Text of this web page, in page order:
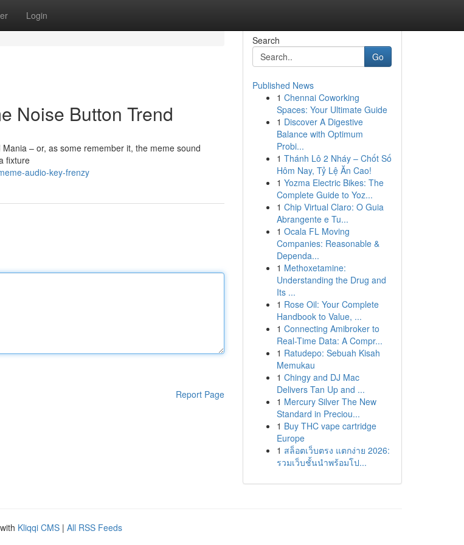
Login
Noise Button Trend
– or, as some remember it, the meme sound
fixture
audio-key-frenzy
Report Page
Search
Go
Published News
1 Chennai Coworking
Spaces: Your Ultimate Guide
1 Discover A Digestive
Balance with Optimum
Probi...
1 Thánh Lô 2 Nháy – Chốt Số
Hôm Nay, Tỷ Lệ Ăn Cao!
1 Yozma Electric Bikes: The
Complete Guide to Yoz...
1 Chip Virtual Claro: O Guia
Abrangente e Tu...
1 Ocala FL Moving
Companies: Reasonable &
Dependa...
1 Methoxetamine:
Understanding the Drug and
Its ...
1 Rose Oil: Your Complete
Handbook to Value, ...
1 Connecting Amibroker to
Real-Time Data: A Compr...
1 Ratudepo: Sebuah Kisah
Memukau
1 Chingy and DJ Mac
Delivers Tan Up and ...
1 Mercury Silver The New
Standard in Preciou...
1 Buy THC vape cartridge
Europe
1 สล็อตเว็บตรง แตกง่าย 2026:
รวมเว็บชั้นนำพร้อมโป...
Kliqqi CMS | All RSS Feeds